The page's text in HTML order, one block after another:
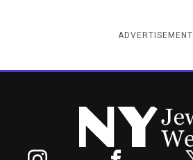
ADVERTISEMENT
New York Jewish Week
Facebook